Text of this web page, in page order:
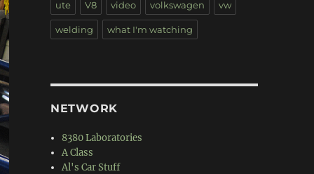
ute V8 video volkswagen vw
welding what I'm watching
NETWORK
8380 Laboratories
A Class
Al's Car Stuff